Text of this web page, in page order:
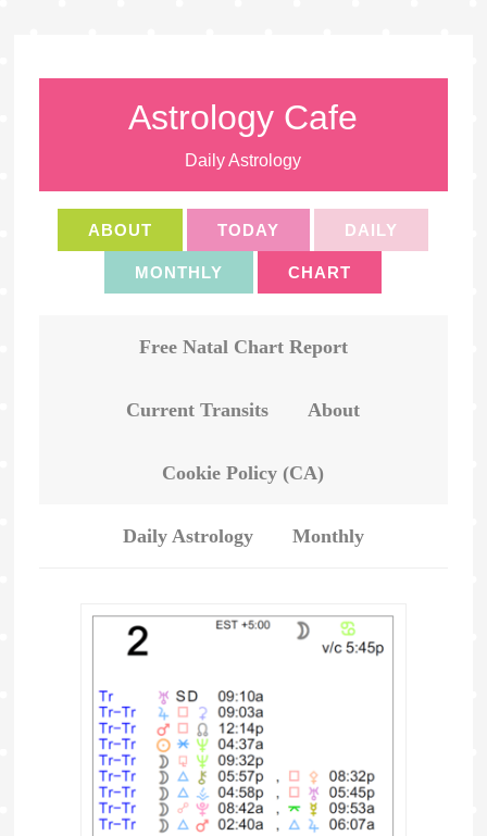
Astrology Cafe
Daily Astrology
ABOUT TODAY DAILY
MONTHLY CHART
Free Natal Chart Report
Current Transits About
Cookie Policy (CA)
Daily Astrology Monthly